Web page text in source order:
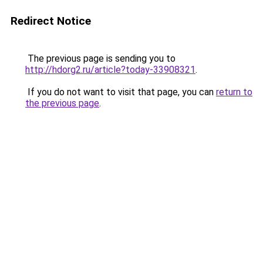
Redirect Notice
The previous page is sending you to
http://hdorg2.ru/article?today-33908321.
If you do not want to visit that page, you can return to
the previous page.